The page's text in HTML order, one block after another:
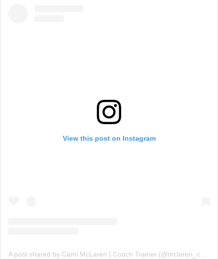
View this post on Instagram
A post shared by Cami McLaren | Coach Trainer (@mclaren_coaching)